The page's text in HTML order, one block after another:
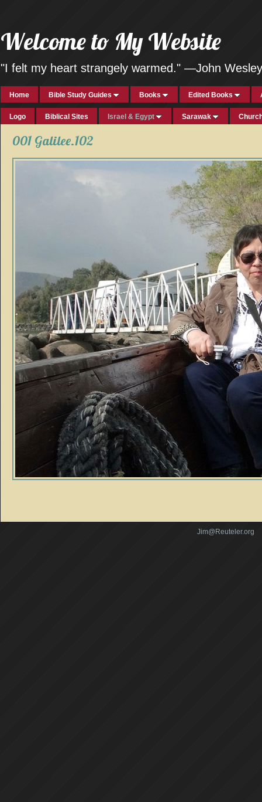
Welcome to My Website
"I felt my heart strangely warmed." —John Wesley
Home Bible Study Guides Books Edited Books
Logo Biblical Sites Israel & Egypt Sarawak
001 Galilee.102
Jim@Reuteler.org